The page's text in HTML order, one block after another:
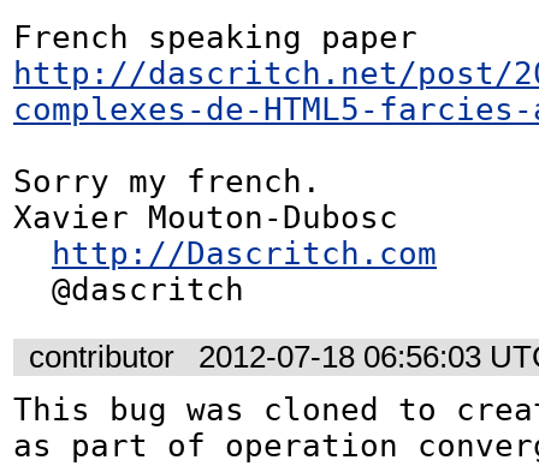
http://dascritch.net/post/
complexes-de-HTML5-
Sorry my french.
Xavier Mouton-Dubosc
http://Dascritch.com
  @dascritch
contributor 2012-07-18 06:56:03
This bug was cloned to
as part of operation